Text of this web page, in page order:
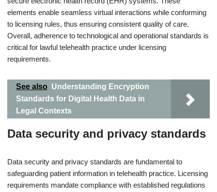
elements enable seamless virtual interactions while conforming
to licensing rules, thus ensuring consistent quality of care.
Overall, adherence to technological and operational standards is
critical for lawful telehealth practice under licensing
requirements.
See also Understanding Encryption
Standards for Digital Health Data in
Legal Contexts
Data security and privacy standards
Data security and privacy standards are fundamental to
safeguarding patient information in telehealth practice. Licensing
requirements mandate compliance with established regulations